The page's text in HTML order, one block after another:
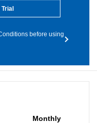
before using
Monthly